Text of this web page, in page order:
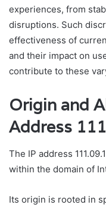
experiences, from
disruptions. Such
effectiveness of
and their impact on
contribute to these
Origin and
Address
The IP address
within the domain of
Its origin is rooted in